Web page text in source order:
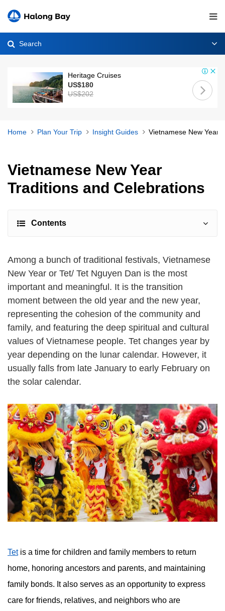
Search
Heritage Cruises
US$180
US$202
Home Plan Your Trip Insight Guides Vietnamese New Year
Vietnamese New Year
Traditions and Celebrations
Contents
Among a bunch of traditional festivals, Vietnamese
New Year or Tet/ Tet Nguyen Dan is the most
important and meaningful. It is the transition
moment between the old year and the new year,
representing the cohesion of the community and
family, and featuring the deep spiritual and cultural
values of Vietnamese people. Tet changes year by
year depending on the lunar calendar. However, it
usually falls from late January to early February on
the solar calendar.
Tetis a time for children and family members to return
home, honoring ancestors and parents, and maintaining
family bonds. It also serves as an opportunity to express
care for friends, relatives, and neighbors who are